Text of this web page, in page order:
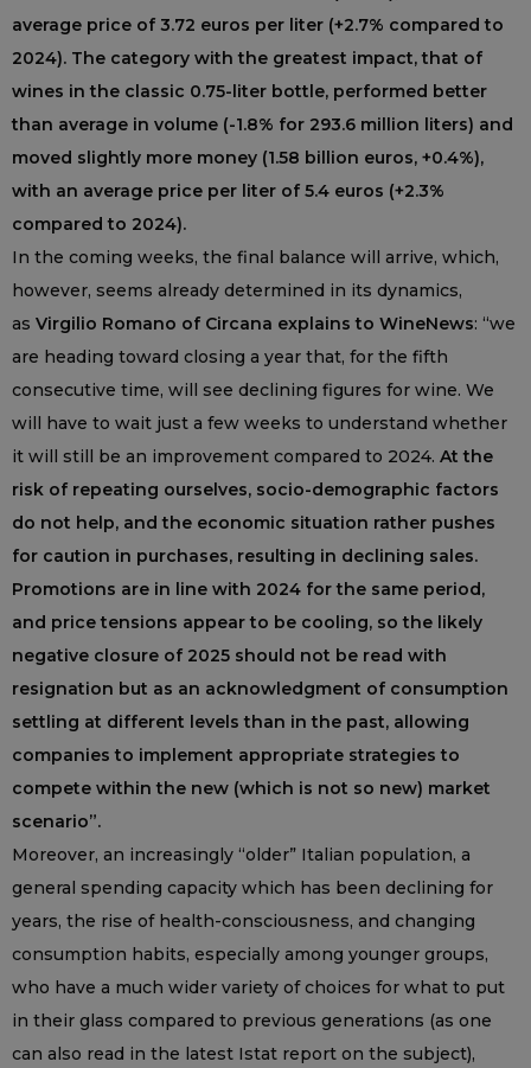
average price of 3.72 euros per liter (+2.7% compared to
2024). The category with the greatest impact, that of
wines in the classic 0.75-liter bottle, performed better
than average in volume (-1.8% for 293.6 million liters) and
moved slightly more money (1.58 billion euros, +0.4%),
with an average price per liter of 5.4 euros (+2.3%
compared to 2024).
In the coming weeks, the final balance will arrive, which,
however, seems already determined in its dynamics,
as Virgilio Romano of Circana explains to WineNews: “we
are heading toward closing a year that, for the fifth
consecutive time, will see declining figures for wine. We
will have to wait just a few weeks to understand whether
it will still be an improvement compared to 2024. At the
risk of repeating ourselves, socio-demographic factors
do not help, and the economic situation rather pushes
for caution in purchases, resulting in declining sales.
Promotions are in line with 2024 for the same period,
and price tensions appear to be cooling, so the likely
negative closure of 2025 should not be read with
resignation but as an acknowledgment of consumption
settling at different levels than in the past, allowing
companies to implement appropriate strategies to
compete within the new (which is not so new) market
scenario”.
Moreover, an increasingly “older” Italian population, a
general spending capacity which has been declining for
years, the rise of health-consciousness, and changing
consumption habits, especially among younger groups,
who have a much wider variety of choices for what to put
in their glass compared to previous generations (as one
can also read in the latest Istat report on the subject),